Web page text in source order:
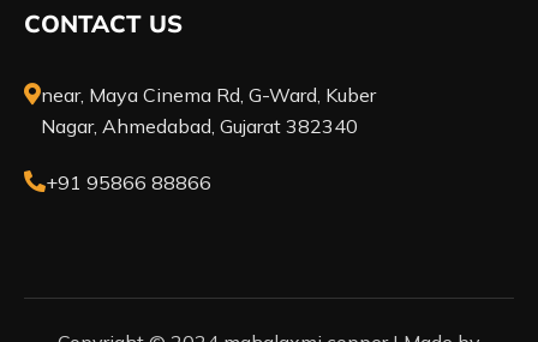
CONTACT US
near, Maya Cinema Rd, G-Ward, Kuber
Nagar, Ahmedabad, Gujarat 382340
+91 95866 88866